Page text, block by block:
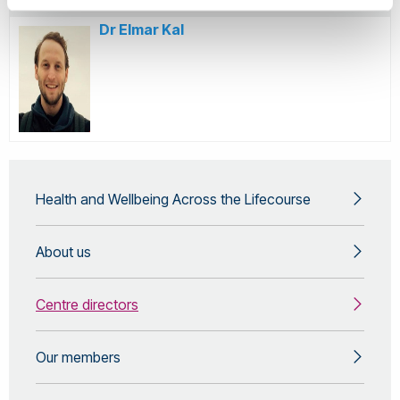
Dr Elmar Kal
Health and Wellbeing Across the Lifecourse
About us
Centre directors
Our members